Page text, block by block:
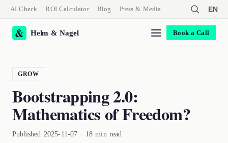
AI Check ROI Calculator Blog Press & Media EN
Helm & Nagel Book a Call
GROW
Bootstrapping 2.0:
Mathematics of Freedom?
Published 2025-11-07 · 18 min read